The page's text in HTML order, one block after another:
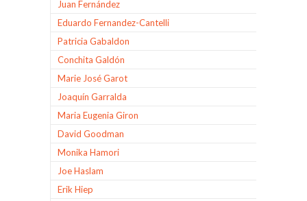
Juan Fernández
Eduardo Fernandez-Cantelli
Patricia Gabaldon
Conchita Galdón
Marie José Garot
Joaquín Garralda
Maria Eugenia Giron
David Goodman
Monika Hamori
Joe Haslam
Erik Hiep